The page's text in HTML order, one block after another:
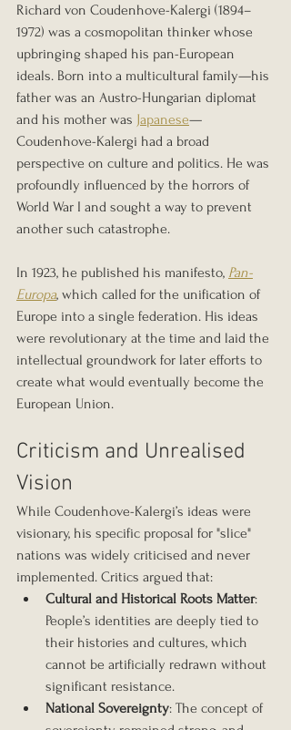
Richard von Coudenhove-Kalergi (1894–
1972) was a cosmopolitan thinker whose
upbringing shaped his pan-European
ideals. Born into a multicultural family—his
father was an Austro-Hungarian diplomat
and his mother was Japanese—
Coudenhove-Kalergi had a broad
perspective on culture and politics. He was
profoundly influenced by the horrors of
World War I and sought a way to prevent
another such catastrophe.
In 1923, he published his manifesto, Pan-
Europa, which called for the unification of
Europe into a single federation. His ideas
were revolutionary at the time and laid the
intellectual groundwork for later efforts to
create what would eventually become the
European Union.
Criticism and Unrealised
Vision
While Coudenhove-Kalergi’s ideas were
visionary, his specific proposal for "slice"
nations was widely criticised and never
implemented. Critics argued that:
Cultural and Historical Roots Matter:
People’s identities are deeply tied to
their histories and cultures, which
cannot be artificially redrawn without
significant resistance.
National Sovereignty: The concept of